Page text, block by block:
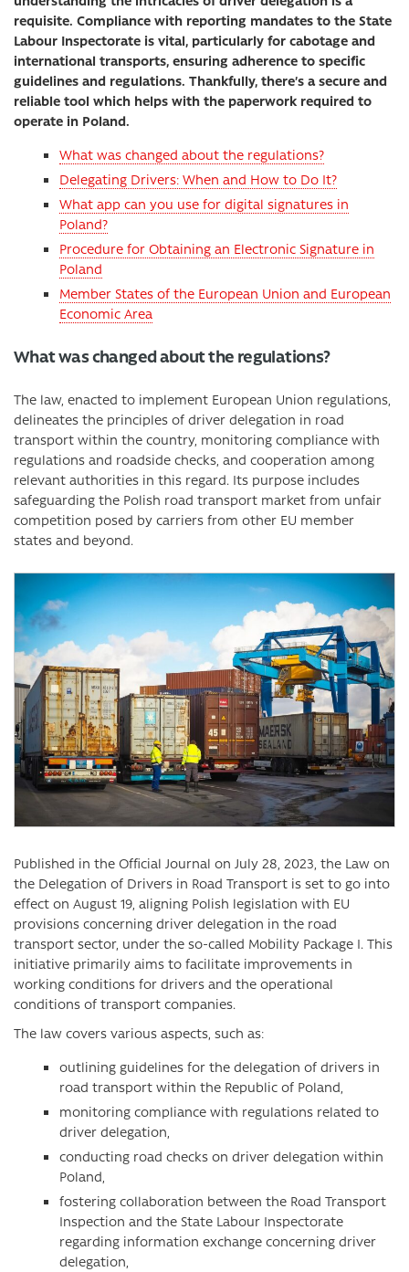
requisite. Compliance with reporting mandates to the State
Labour Inspectorate is vital, particularly for cabotage and
international transports, ensuring adherence to specific
guidelines and regulations. Thankfully, there’s a secure and
reliable tool which helps with the paperwork required to
operate in Poland.
What was changed about the regulations?
Delegating Drivers: When and How to Do It?
What app can you use for digital signatures in
Poland?
Procedure for Obtaining an Electronic Signature in
Poland
Member States of the European Union and European
Economic Area
What was changed about the regulations?
The law, enacted to implement European Union regulations,
delineates the principles of driver delegation in road
transport within the country, monitoring compliance with
regulations and roadside checks, and cooperation among
relevant authorities in this regard. Its purpose includes
safeguarding the Polish road transport market from unfair
competition posed by carriers from other EU member
states and beyond.
Published in the Official Journal on July 28, 2023, the Law on
the Delegation of Drivers in Road Transport is set to go into
effect on August 19, aligning Polish legislation with EU
provisions concerning driver delegation in the road
transport sector, under the so-called Mobility Package I. This
initiative primarily aims to facilitate improvements in
working conditions for drivers and the operational
conditions of transport companies.
The law covers various aspects, such as:
outlining guidelines for the delegation of drivers in
road transport within the Republic of Poland,
monitoring compliance with regulations related to
driver delegation,
conducting road checks on driver delegation within
Poland,
fostering collaboration between the Road Transport
Inspection and the State Labour Inspectorate
regarding information exchange concerning driver
delegation,